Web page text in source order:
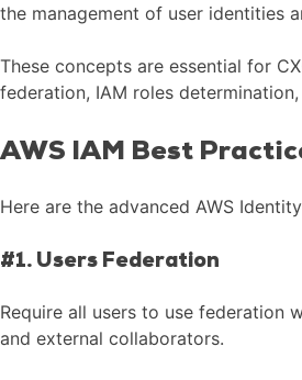
the management of user identities
These concepts are essential for
federation, IAM roles
AWS IAM Best
Here are the advanced AWS
#1. Users Federation
Require all users to use federation
and external collaborators.